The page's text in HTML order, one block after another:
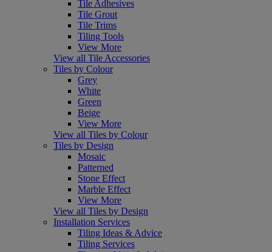
Tile Adhesives
Tile Grout
Tile Trims
Tiling Tools
View More
View all Tile Accessories
Tiles by Colour
Grey
White
Green
Beige
View More
View all Tiles by Colour
Tiles by Design
Mosaic
Patterned
Stone Effect
Marble Effect
View More
View all Tiles by Design
Installation Services
Tiling Ideas & Advice
Tiling Services